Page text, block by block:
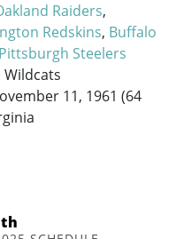
Raiders,
Redskins, Buffalo
Pittsburgh Steelers
Wildcats
11, 1961 (64